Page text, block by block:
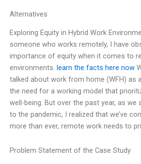
Alternatives
Exploring Equity in Hybrid Work
someone who works remotely, I have
importance of equity when it comes to
environments. learn the facts here now
talked about work from home (WFH) as
the need for a working model that
well-being. But over the past year, as we
to the pandemic, I realized that we’ve
more than ever, remote work needs to
Problem Statement of the Case Study